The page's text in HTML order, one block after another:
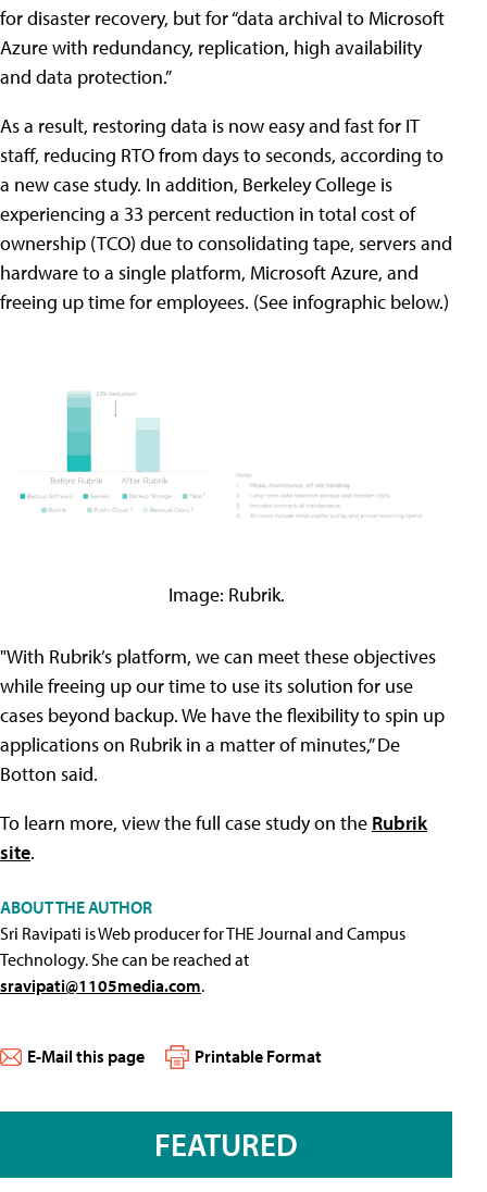
for disaster recovery, but for “data archival to Microsoft
Azure with redundancy, replication, high availability
and data protection.”
As a result, restoring data is now easy and fast for IT
staff, reducing RTO from days to seconds, according to
a new case study. In addition, Berkeley College is
experiencing a 33 percent reduction in total cost of
ownership (TCO) due to consolidating tape, servers and
hardware to a single platform, Microsoft Azure, and
freeing up time for employees. (See infographic below.)
Image: Rubrik.
"With Rubrik’s platform, we can meet these objectives
while freeing up our time to use its solution for use
cases beyond backup. We have the flexibility to spin up
applications on Rubrik in a matter of minutes,” De
Botton said.
To learn more, view the full case study on the Rubrik
site.
ABOUT THE AUTHOR
Sri Ravipati is Web producer for THE Journal and Campus
Technology. She can be reached at
sravipati@1105media.com.
E-Mail this page Printable Format
FEATURED